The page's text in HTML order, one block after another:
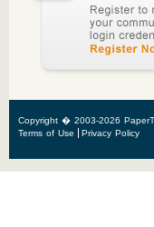
Copyright � 2003-2026
Terms of Use
Privacy Policy